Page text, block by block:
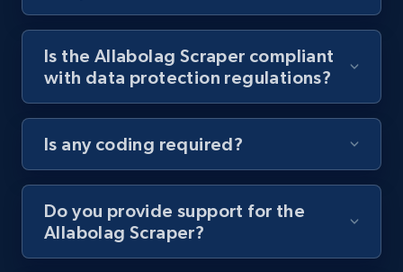
posts by hashtags
Video length, Likes, Views, and more.
by Explore page URL
URL, Title, Youtuber, Youtuber md5, Video url,
Is the Allabolag Scraper compliant
with data protection regulations?
Is any coding required?
Do you provide support for the
Allabolag Scraper?